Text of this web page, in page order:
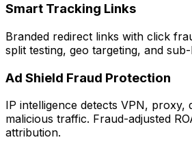
Smart Tracking Links
Branded redirect links with click
split testing, geo targeting, and
Ad Shield Fraud Protection
IP intelligence detects VPN, proxy,
malicious traffic. Fraud-adjusted
attribution.